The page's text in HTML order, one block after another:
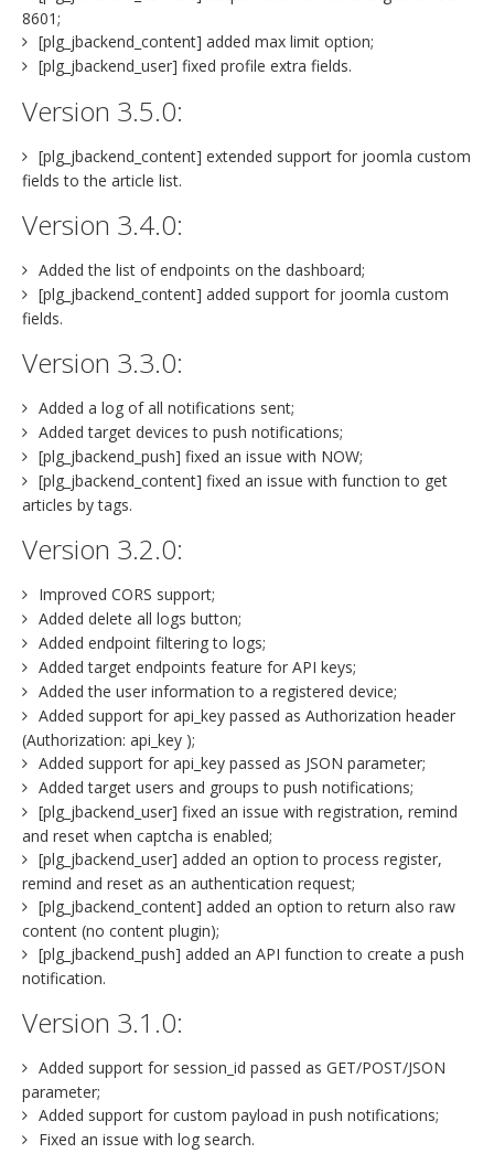
8601;
[plg_jbackend_content] added max limit option;
[plg_jbackend_user] fixed profile extra fields.
Version 3.5.0:
[plg_jbackend_content] extended support for joomla custom
fields to the article list.
Version 3.4.0:
Added the list of endpoints on the dashboard;
[plg_jbackend_content] added support for joomla custom
fields.
Version 3.3.0:
Added a log of all notifications sent;
Added target devices to push notifications;
[plg_jbackend_push] fixed an issue with NOW;
[plg_jbackend_content] fixed an issue with function to get
articles by tags.
Version 3.2.0:
Improved CORS support;
Added delete all logs button;
Added endpoint filtering to logs;
Added target endpoints feature for API keys;
Added the user information to a registered device;
Added support for api_key passed as Authorization header
(Authorization: api_key );
Added support for api_key passed as JSON parameter;
Added target users and groups to push notifications;
[plg_jbackend_user] fixed an issue with registration, remind
and reset when captcha is enabled;
[plg_jbackend_user] added an option to process register,
remind and reset as an authentication request;
[plg_jbackend_content] added an option to return also raw
content (no content plugin);
[plg_jbackend_push] added an API function to create a push
notification.
Version 3.1.0:
Added support for session_id passed as GET/POST/JSON
parameter;
Added support for custom payload in push notifications;
Fixed an issue with log search.